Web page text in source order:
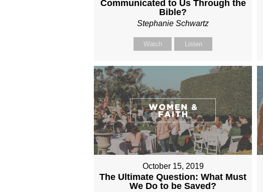
Communicated to Us Through the
Bible?
Stephanie Schwartz
Watch Listen
October 15, 2019
The Ultimate Question: What Must
We Do to be Saved?